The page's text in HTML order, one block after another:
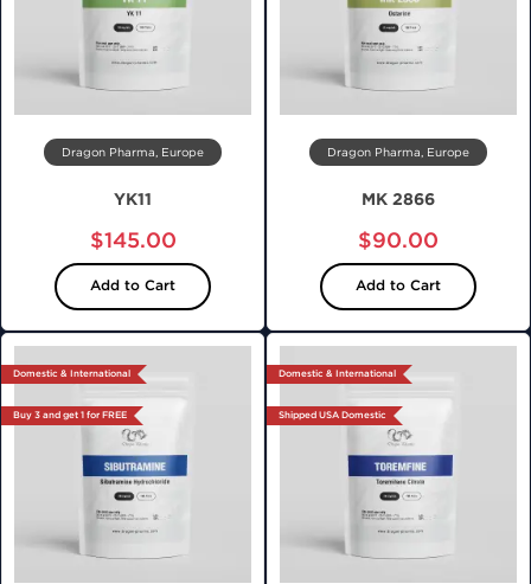
Dragon Pharma, Europe
YK11
$145.00
Add to Cart
Dragon Pharma, Europe
MK 2866
$90.00
Add to Cart
Domestic & International
Buy 3 and get 1 for FREE
Domestic & International
Shipped USA Domestic